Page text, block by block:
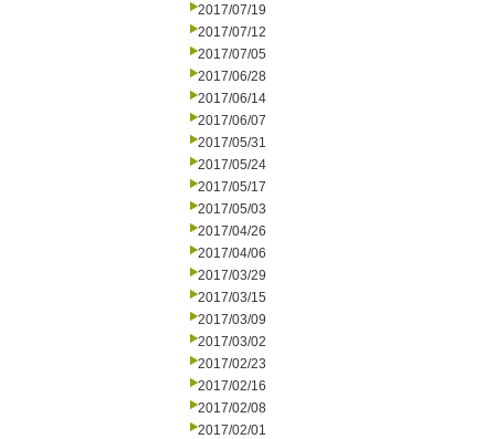
2017/07/19
2017/07/12
2017/07/05
2017/06/28
2017/06/14
2017/06/07
2017/05/31
2017/05/24
2017/05/17
2017/05/03
2017/04/26
2017/04/06
2017/03/29
2017/03/15
2017/03/09
2017/03/02
2017/02/23
2017/02/16
2017/02/08
2017/02/01